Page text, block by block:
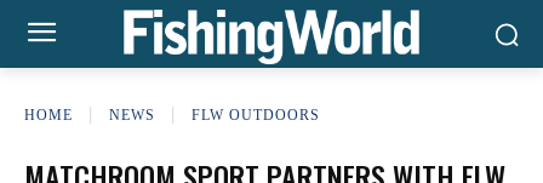
HOME NEWS FLW OUTDOORS